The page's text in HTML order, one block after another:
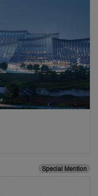
Special Mention